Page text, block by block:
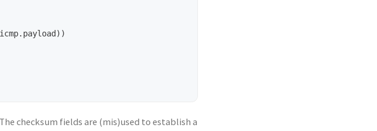
icmp. payload ))
checksum fields are (mis)used to establish a